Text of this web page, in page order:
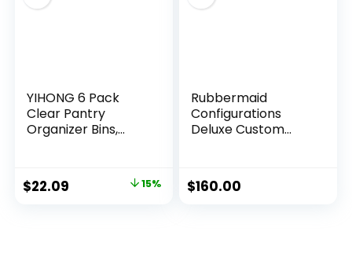
YIHONG 6 Pack
Clear Pantry
Organizer Bins,
Kitchen,Freezer,Ca
binet,Closet,Bathro
$22.09 15%
Rubbermaid
Configurations
Deluxe Custom
Wire Shelving,
White Finish,
$160.00